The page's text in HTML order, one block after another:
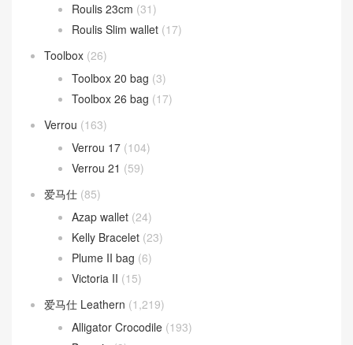
Roulis 23cm (31)
Roulis Slim wallet (17)
Toolbox (26)
Toolbox 20 bag (3)
Toolbox 26 bag (17)
Verrou (163)
Verrou 17 (104)
Verrou 21 (59)
爱马仕 (85)
Azap wallet (24)
Kelly Bracelet (23)
Plume II bag (6)
Victoria II (15)
爱马仕 Leathern (1,219)
Alligator Crocodile (193)